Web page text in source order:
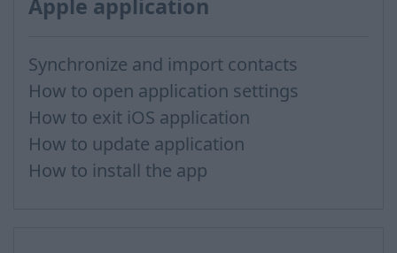
Apple application
Synchronize and import contacts
How to open application settings
How to exit iOS application
How to update application
How to install the app